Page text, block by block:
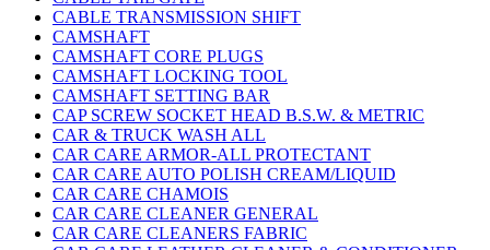
CABLE TRANSMISSION SHIFT
CAMSHAFT
CAMSHAFT CORE PLUGS
CAMSHAFT LOCKING TOOL
CAMSHAFT SETTING BAR
CAP SCREW SOCKET HEAD B.S.W. & METRIC
CAR & TRUCK WASH ALL
CAR CARE ARMOR-ALL PROTECTANT
CAR CARE AUTO POLISH CREAM/LIQUID
CAR CARE CHAMOIS
CAR CARE CLEANER GENERAL
CAR CARE CLEANERS FABRIC